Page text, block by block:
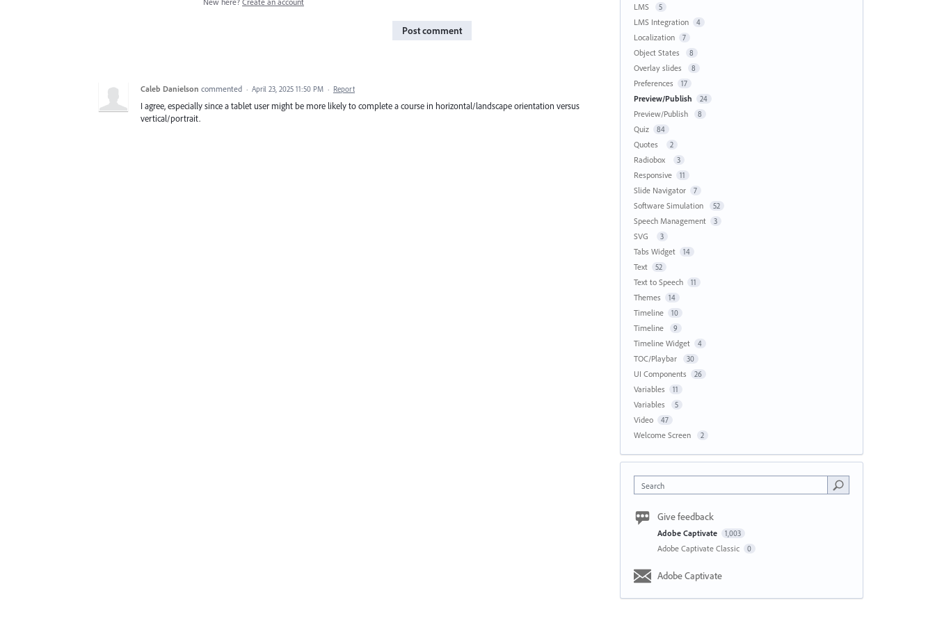
Post comment
Caleb Danielson commented · April 23, 2025 11:50 PM · Report
I agree, especially since a tablet user might be more likely to complete a course in horizontal/landscape orientation versus
vertical/portrait.
LMS 5
LMS Integration 4
Localization 7
Object States 8
Overlay slides 8
Preferences 17
Preview/Publish 24
Preview/Publish 8
Quiz 84
Quotes 2
Radiobox 3
Responsive 11
Slide Navigator 7
Software Simulation 52
Speech Management 3
SVG 3
Tabs Widget 14
Text 52
Text to Speech 11
Themes 14
Timeline 10
Timeline 9
Timeline Widget 4
TOC/Playbar 30
UI Components 26
Variables 11
Variables 5
Video 47
Welcome Screen 2
Search
Give feedback
Adobe Captivate 1,003
Adobe Captivate Classic 0
Adobe Captivate